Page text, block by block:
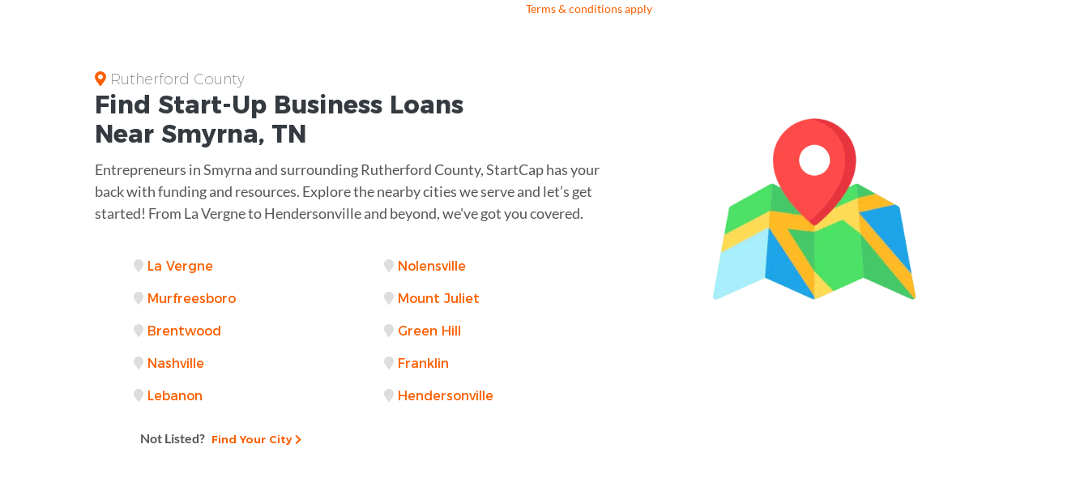
Terms & conditions apply
Rutherford County
Find Start-Up Business Loans
Near Smyrna, TN
Entrepreneurs in Smyrna and surrounding Rutherford County, StartCap has your
back with funding and resources. Explore the nearby cities we serve and let’s get
started! From La Vergne to Hendersonville and beyond, we've got you covered.
La Vergne Nolensville
Murfreesboro Mount Juliet
Brentwood Green Hill
Nashville Franklin
Lebanon Hendersonville
Not Listed? Find Your City